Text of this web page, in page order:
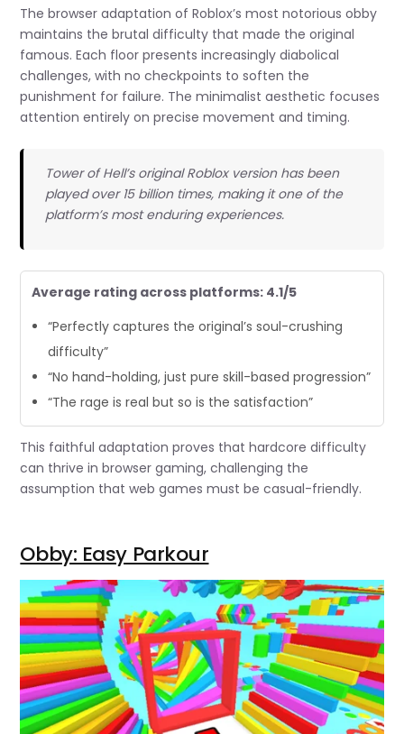
The browser adaptation of Roblox’s most notorious obby
maintains the brutal difficulty that made the original
famous. Each floor presents increasingly diabolical
challenges, with no checkpoints to soften the
punishment for failure. The minimalist aesthetic focuses
attention entirely on precise movement and timing.
Tower of Hell’s original Roblox version has been
played over 15 billion times, making it one of the
platform’s most enduring experiences.
Average rating across platforms: 4.1/5
“Perfectly captures the original’s soul-crushing
difficulty”
“No hand-holding, just pure skill-based progression”
“The rage is real but so is the satisfaction”
This faithful adaptation proves that hardcore difficulty
can thrive in browser gaming, challenging the
assumption that web games must be casual-friendly.
Obby: Easy Parkour